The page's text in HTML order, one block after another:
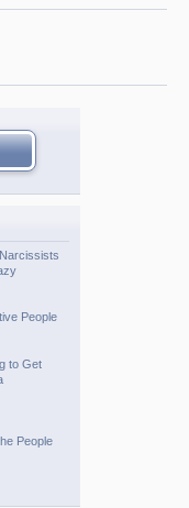
People
to Get
People